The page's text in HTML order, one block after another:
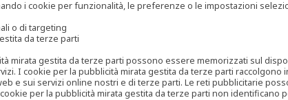
i cookie per funzionalità, le preferenze o le impostazioni
o di targeting
da terze parti
mirata gestita da terze parti possono essere memorizzati sul
I cookie per la pubblicità mirata gestita da terze parti
e sui servizi online nostri e di terze parti. Le reti pubblicitarie
per la pubblicità mirata gestita da terze parti non identificano